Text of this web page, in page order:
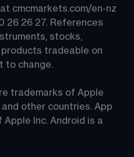
cmcmarkets.com/en-nz
26 26 27. References
stocks,
tradeable on
to change.
trademarks of Apple
and other countries. App
Inc. Android is a